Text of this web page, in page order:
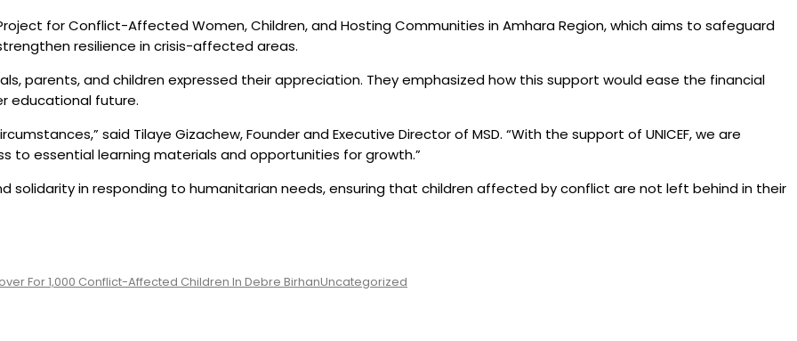
for Conflict-Affected Women, Children, and Hosting Communities in Amhara Region, which aims to safeguard
resilience in crisis-affected areas.
parents, and children expressed their appreciation. They emphasized how this support would ease the financial
educational future.
said Tilaye Gizachew, Founder and Executive Director of MSD. “With the support of UNICEF, we are
to essential learning materials and opportunities for growth.”
solidarity in responding to humanitarian needs, ensuring that children affected by conflict are not left behind in their
For 1,000 Conflict-Affected Children In Debre BirhanUncategorized